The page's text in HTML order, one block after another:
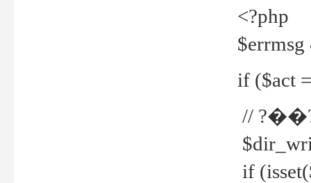
<?php
if ($act
//
if